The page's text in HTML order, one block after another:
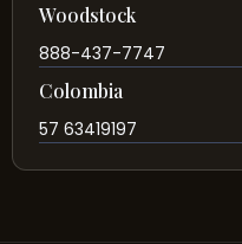
Woodstock
888-437-7747
Colombia
57 63419197